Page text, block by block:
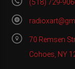
(518) 729-
70 Remsen
Cohoes, NY